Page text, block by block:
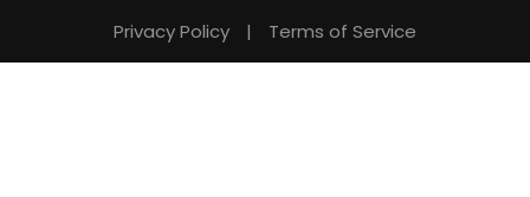
Privacy Policy | Terms of Service